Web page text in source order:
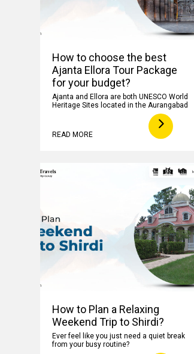
How to choose the best
Ajanta Ellora Tour Package
for your budget?
Ajanta and Ellora are both UNESCO World
Heritage Sites located in the Aurangabad
READ MORE
How to Plan a Relaxing
Weekend Trip to Shirdi?
Ever feel like you just need a quiet break
from your busy routine?